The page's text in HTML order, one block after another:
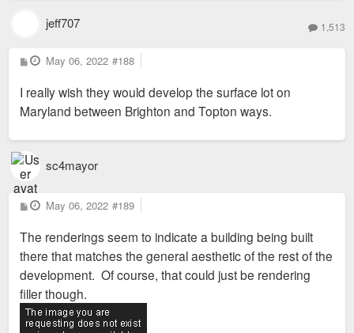
jeff707 1,513
P
o
t
May 06, 2022 #188
I really wish they would develop the surface lot on
Maryland between Brighton and Topton ways.
sc4mayor
P
o
t
May 06, 2022 #189
The renderings seem to indicate a building being built
there that matches the general aesthetic of the rest of the
development. Of course, that could just be rendering
filler though.